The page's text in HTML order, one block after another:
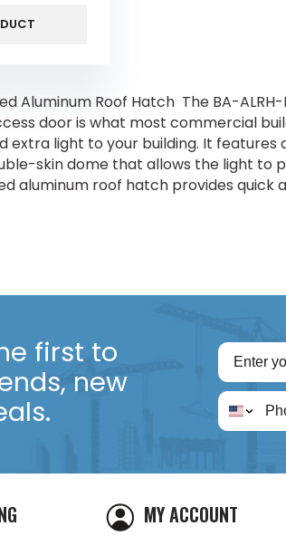
Aluminum Roof Hatch The BA-
door is what most commercial
extra light to your building. It features
skin dome that allows the light to
aluminum roof hatch provides
first to
new
MY ACCOUNT